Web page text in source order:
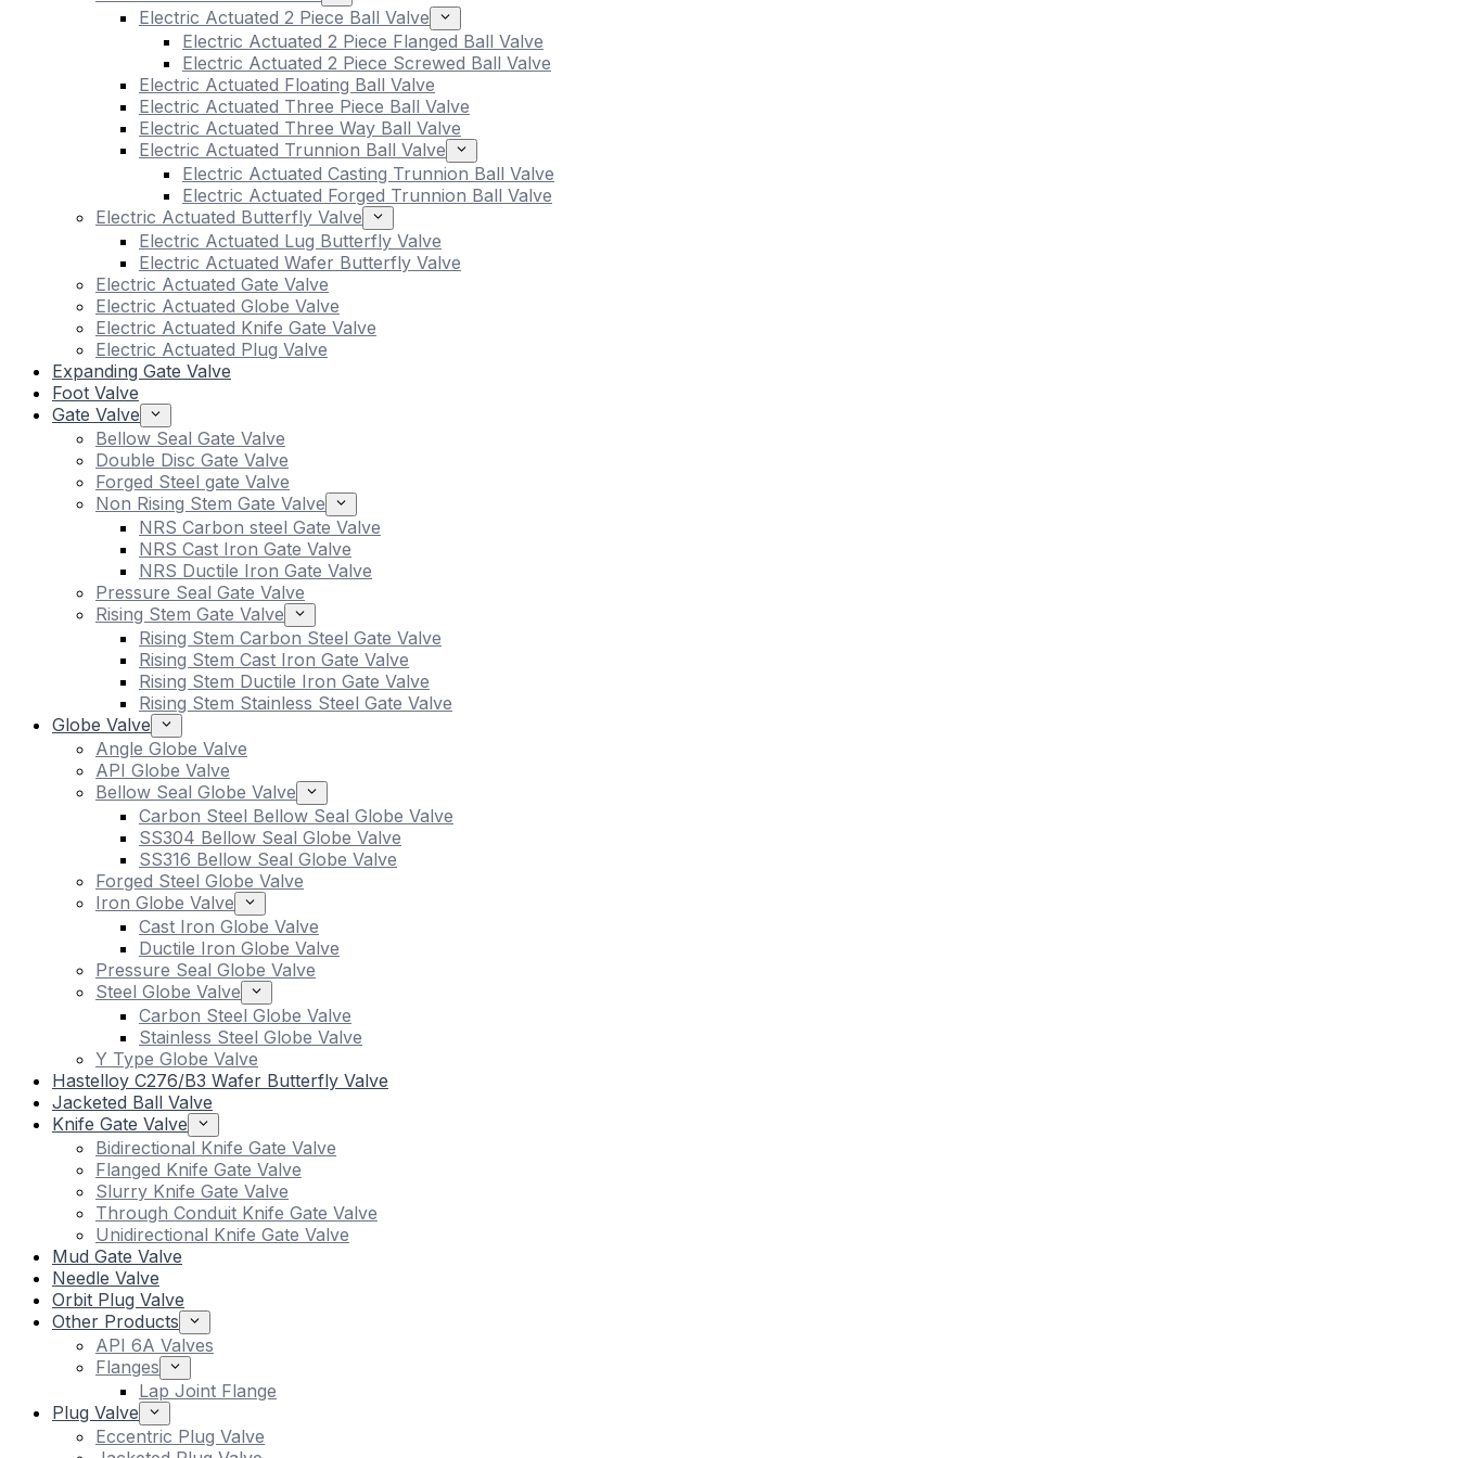
Electric Actuated 2 Piece Ball Valve
Electric Actuated 2 Piece Flanged Ball Valve
Electric Actuated 2 Piece Screwed Ball Valve
Electric Actuated Floating Ball Valve
Electric Actuated Three Piece Ball Valve
Electric Actuated Three Way Ball Valve
Electric Actuated Trunnion Ball Valve
Electric Actuated Casting Trunnion Ball Valve
Electric Actuated Forged Trunnion Ball Valve
Electric Actuated Butterfly Valve
Electric Actuated Lug Butterfly Valve
Electric Actuated Wafer Butterfly Valve
Electric Actuated Gate Valve
Electric Actuated Globe Valve
Electric Actuated Knife Gate Valve
Electric Actuated Plug Valve
Expanding Gate Valve
Foot Valve
Gate Valve
Bellow Seal Gate Valve
Double Disc Gate Valve
Forged Steel gate Valve
Non Rising Stem Gate Valve
NRS Carbon steel Gate Valve
NRS Cast Iron Gate Valve
NRS Ductile Iron Gate Valve
Pressure Seal Gate Valve
Rising Stem Gate Valve
Rising Stem Carbon Steel Gate Valve
Rising Stem Cast Iron Gate Valve
Rising Stem Ductile Iron Gate Valve
Rising Stem Stainless Steel Gate Valve
Globe Valve
Angle Globe Valve
API Globe Valve
Bellow Seal Globe Valve
Carbon Steel Bellow Seal Globe Valve
SS304 Bellow Seal Globe Valve
SS316 Bellow Seal Globe Valve
Forged Steel Globe Valve
Iron Globe Valve
Cast Iron Globe Valve
Ductile Iron Globe Valve
Pressure Seal Globe Valve
Steel Globe Valve
Carbon Steel Globe Valve
Stainless Steel Globe Valve
Y Type Globe Valve
Hastelloy C276/B3 Wafer Butterfly Valve
Jacketed Ball Valve
Knife Gate Valve
Bidirectional Knife Gate Valve
Flanged Knife Gate Valve
Slurry Knife Gate Valve
Through Conduit Knife Gate Valve
Unidirectional Knife Gate Valve
Mud Gate Valve
Needle Valve
Orbit Plug Valve
Other Products
API 6A Valves
Flanges
Lap Joint Flange
Plug Valve
Eccentric Plug Valve